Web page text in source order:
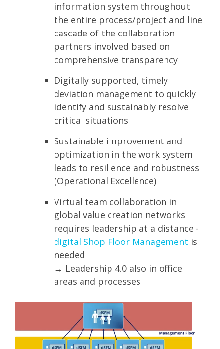
information system throughout
the entire process/project and line
cascade of the collaboration
partners involved based on
comprehensive transparency
Digitally supported, timely
deviation management to quickly
identify and sustainably resolve
critical situations
Sustainable improvement and
optimization in the work system
leads to resilience and robustness
(Operational Excellence)
Virtual team collaboration in
global value creation networks
requires leadership at a distance -
digital Shop Floor Management is
needed
→ Leadership 4.0 also in office
areas and processes